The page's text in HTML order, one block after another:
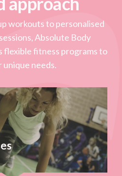
workouts to personalised
Absolute Body
flexible fitness programs to
unique needs.